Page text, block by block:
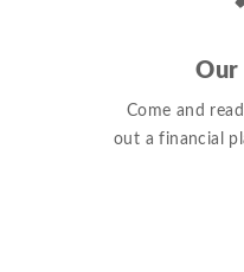
Our
Come and
out a financial